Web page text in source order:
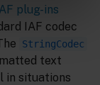
plug-ins
IAF codec
StringCodec
text
in situations